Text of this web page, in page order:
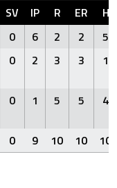
SV IP R ER
H
0 6 2 2
5
0 2 3 3 1
0 1 5 5 4
0 9 10 10 10